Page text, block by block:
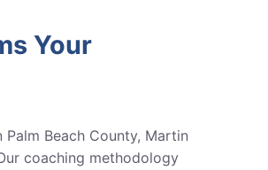
Your
Palm Beach County, Martin
coaching methodology